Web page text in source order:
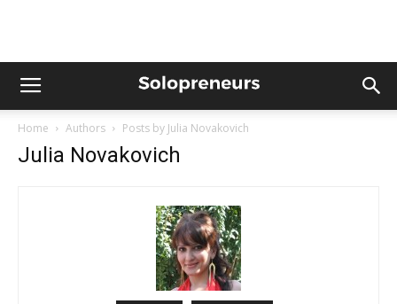
Home Authors Posts by Julia Novakovich
Julia Novakovich